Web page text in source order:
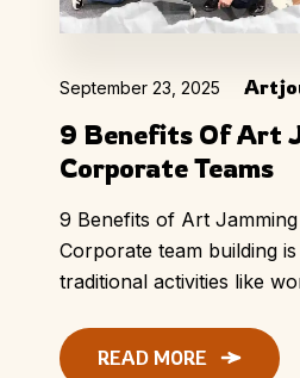
September 23, 2025
9 Benefits Of Art
Corporate Teams
9 Benefits of Art
Corporate team building
traditional activities like
READ MORE